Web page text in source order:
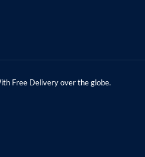
Free Delivery over the globe.